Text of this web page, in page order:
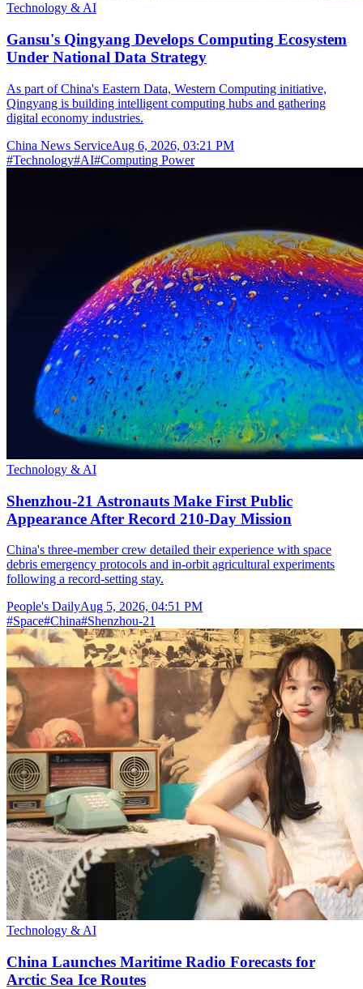
Technology & AI
Gansu's Qingyang Develops Computing Ecosystem
Under National Data Strategy
As part of China's Eastern Data, Western Computing initiative,
Qingyang is building intelligent computing hubs and gathering
digital economy industries.
China News ServiceAug 6, 2026, 03:21 PM
#Technology#AI#Computing Power
Technology & AI
Shenzhou-21 Astronauts Make First Public
Appearance After Record 210-Day Mission
China's three-member crew detailed their experience with space
debris emergency protocols and in-orbit agricultural experiments
following a record-setting stay.
People's DailyAug 5, 2026, 04:51 PM
#Space#China#Shenzhou-21
Technology & AI
China Launches Maritime Radio Forecasts for
Arctic Sea Ice Routes